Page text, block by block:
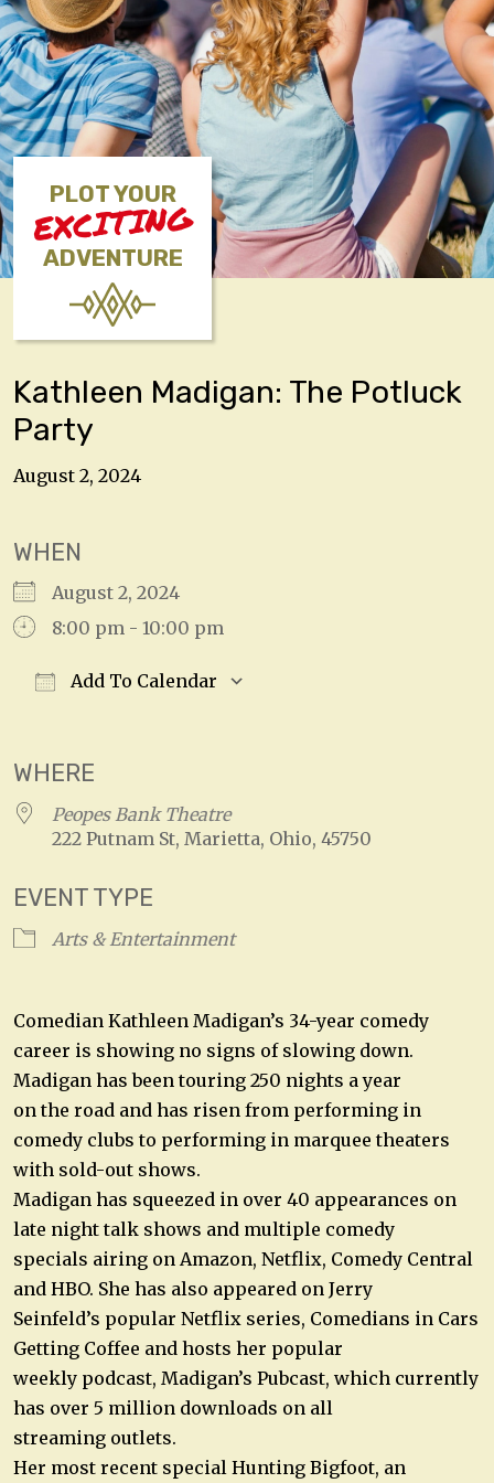
PLOT YOUR
EXCITING
ADVENTURE
Kathleen Madigan: The Potluck
Party
August 2, 2024
WHEN
August 2, 2024
8:00 pm - 10:00 pm
Add To Calendar
WHERE
Peopes Bank Theatre
222 Putnam St, Marietta, Ohio, 45750
EVENT TYPE
Arts & Entertainment
Comedian Kathleen Madigan’s 34-year comedy
career is showing no signs of slowing down.
Madigan has been touring 250 nights a year
on the road and has risen from performing in
comedy clubs to performing in marquee theaters
with sold-out shows.
Madigan has squeezed in over 40 appearances on
late night talk shows and multiple comedy
specials airing on Amazon, Netflix, Comedy Central
and HBO. She has also appeared on Jerry
Seinfeld’s popular Netflix series, Comedians in Cars
Getting Coffee and hosts her popular
weekly podcast, Madigan’s Pubcast, which currently
has over 5 million downloads on all
streaming outlets.
Her most recent special Hunting Bigfoot, an